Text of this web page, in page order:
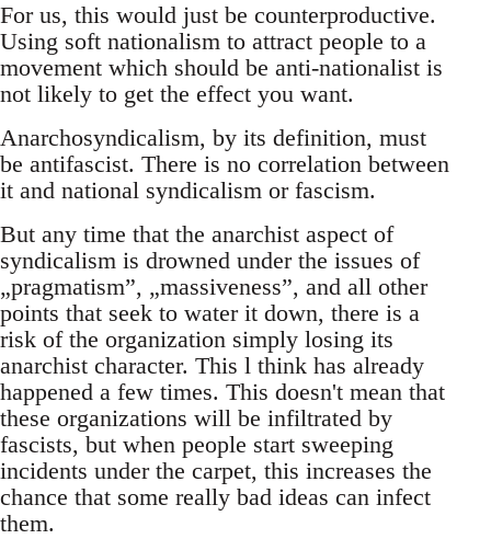
For us, this would just be counterproductive.
Using soft nationalism to attract people to a
movement which should be anti-nationalist is
not likely to get the effect you want.
Anarchosyndicalism, by its definition, must
be antifascist. There is no correlation between
it and national syndicalism or fascism.
But any time that the anarchist aspect of
syndicalism is drowned under the issues of
„pragmatism”, „massiveness”, and all other
points that seek to water it down, there is a
risk of the organization simply losing its
anarchist character. This l think has already
happened a few times. This doesn't mean that
these organizations will be infiltrated by
fascists, but when people start sweeping
incidents under the carpet, this increases the
chance that some really bad ideas can infect
them.